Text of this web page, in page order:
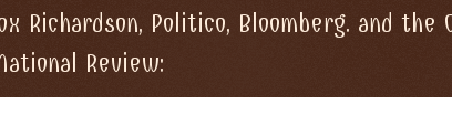
Richardson, Politico, Bloomberg. and the
Review: